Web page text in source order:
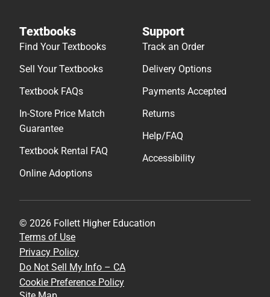
Textbooks
Find Your Textbooks
Sell Your Textbooks
Textbook FAQs
In-Store Price Match
Guarantee
Textbook Rental FAQ
Online Adoptions
Support
Track an Order
Delivery Options
Payments Accepted
Returns
Help/FAQ
Accessibility
© 2026 Follett Higher Education
Terms of Use
Privacy Policy
Do Not Sell My Info – CA
Cookie Preference Policy